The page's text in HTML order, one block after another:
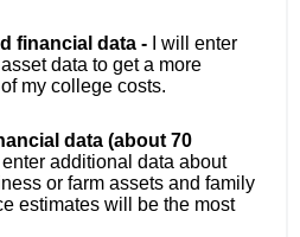
financial data -
I will enter
data to get a more
my college costs.
data (about 70
enter additional data about
or farm assets and family
estimates will be the most